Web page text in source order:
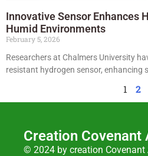
Innovative Sensor Enhances
Humid Environments
February 5, 2026
Researchers at Chalmers University
resistant hydrogen sensor, enhancing
1 2
Creation Covenant
© 2024 by creation Covenant